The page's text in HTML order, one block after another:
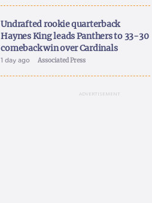
Undrafted rookie quarterback
Haynes King leads Panthers to 33-30
comeback win over Cardinals
1 day ago Associated Press
ADVERTISEMENT